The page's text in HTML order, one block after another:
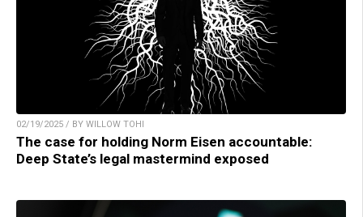
02/19/2025 / BY WILLOW TOHI
The case for holding Norm Eisen accountable:
Deep State’s legal mastermind exposed